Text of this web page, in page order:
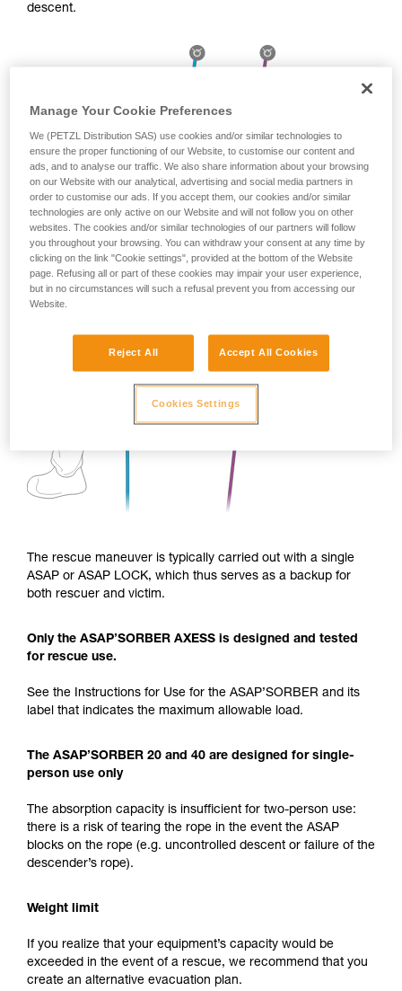
descent.
The rescue maneuver is typically carried out with a single
ASAP or ASAP LOCK, which thus serves as a backup for
both rescuer and victim.
Only the ASAP’SORBER AXESS is designed and tested
for rescue use.
See the Instructions for Use for the ASAP’SORBER and its
label that indicates the maximum allowable load.
The ASAP’SORBER 20 and 40 are designed for single-
person use only
The absorption capacity is insufficient for two-person use:
there is a risk of tearing the rope in the event the ASAP
blocks on the rope (e.g. uncontrolled descent or failure of the
descender’s rope).
Weight limit
If you realize that your equipment’s capacity would be
exceeded in the event of a rescue, we recommend that you
create an alternative evacuation plan.
Manage Your Cookie Preferences
We (PETZL Distribution SAS) use cookies and/or similar technologies to
ensure the proper functioning of our Website, to customise our content and
ads, and to analyse our traffic. We also share information about your browsing
on our Website with our analytical, advertising and social media partners in
order to customise our ads. If you accept them, our cookies and/or similar
technologies are only active on our Website and will not follow you on other
websites. The cookies and/or similar technologies of our partners will follow
you throughout your browsing. You can withdraw your consent at any time by
clicking on the link "Cookie settings", provided at the bottom of the Website
page. Refusing all or part of these cookies may impair your user experience,
but in no circumstances will such a refusal prevent you from accessing our
Website.
Reject All Accept All Cookies
Cookies Settings